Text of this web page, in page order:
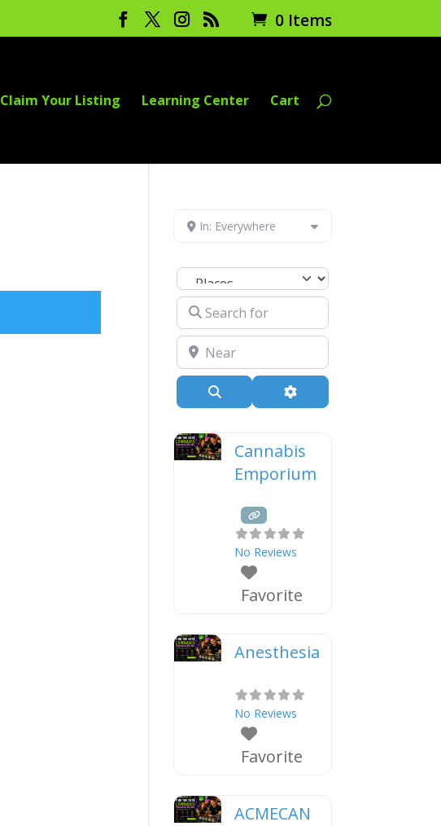
0 Items
Claim Your Listing Learning Center Cart
In: Everywhere
Select search type
Search for
Near
Advanced Filters
Cannabis
Emporium
No Reviews
Favorite
Anesthesia
No Reviews
Favorite
ACMECAN